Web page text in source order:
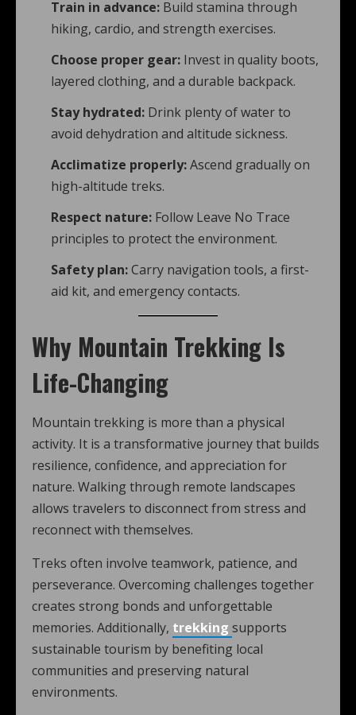
Train in advance: Build stamina through
hiking, cardio, and strength exercises.
Choose proper gear: Invest in quality boots,
layered clothing, and a durable backpack.
Stay hydrated: Drink plenty of water to
avoid dehydration and altitude sickness.
Acclimatize properly:Ascend gradually on
high-altitude treks.
Respect nature: Follow Leave No Trace
principles to protect the environment.
Safety plan:Carry navigation tools, a first-
aid kit, and emergency contacts.
Why Mountain Trekking Is
Life-Changing
Mountain trekking is more than a physical
activity. It is a transformative journey that builds
resilience, confidence, and appreciation for
nature. Walking through remote landscapes
allows travelers to disconnect from stress and
reconnect with themselves.
Treks often involve teamwork, patience, and
perseverance. Overcoming challenges together
creates strong bonds and unforgettable
memories. Additionally, trekking supports
sustainable tourism by benefiting local
communities and preserving natural
environments.